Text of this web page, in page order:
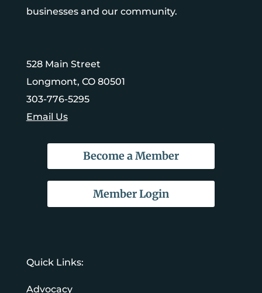
businesses and our community.
528 Main Street
Longmont, CO 80501
303-776-5295
Email Us
Become a Member
Member Login
Quick Links:
Advocacy